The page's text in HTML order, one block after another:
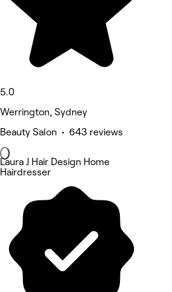
5.0
Werrington, Sydney
Beauty Salon • 643 reviews
Laura J Hair Design Home
Hairdresser